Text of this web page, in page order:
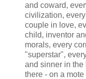
and coward,
civilization,
couple in love,
child, inventor
morals, every
"superstar",
and sinner in the
there - on a